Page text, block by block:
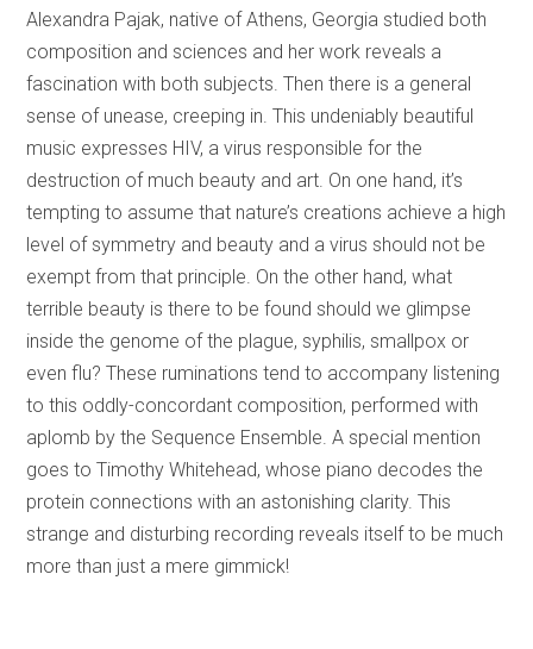
Alexandra Pajak, native of Athens, Georgia studied both
composition and sciences and her work reveals a
fascination with both subjects. Then there is a general
sense of unease, creeping in. This undeniably beautiful
music expresses HIV, a virus responsible for the
destruction of much beauty and art. On one hand, it’s
tempting to assume that nature’s creations achieve a high
level of symmetry and beauty and a virus should not be
exempt from that principle. On the other hand, what
terrible beauty is there to be found should we glimpse
inside the genome of the plague, syphilis, smallpox or
even flu? These ruminations tend to accompany listening
to this oddly-concordant composition, performed with
aplomb by the Sequence Ensemble. A special mention
goes to Timothy Whitehead, whose piano decodes the
protein connections with an astonishing clarity. This
strange and disturbing recording reveals itself to be much
more than just a mere gimmick!